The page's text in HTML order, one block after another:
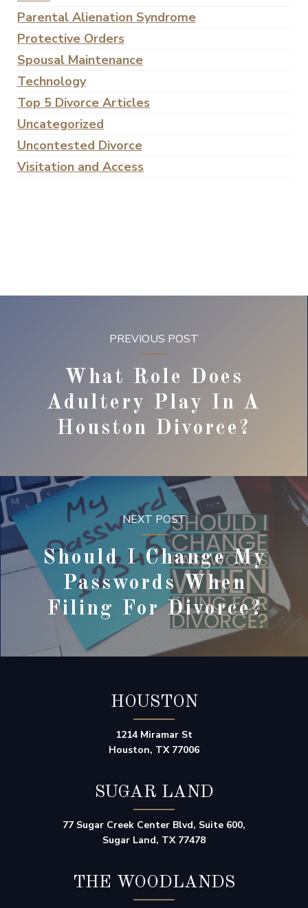
Parental Alienation Syndrome
Protective Orders
Spousal Maintenance
Technology
Top 5 Divorce Articles
Uncategorized
Uncontested Divorce
Visitation and Access
PREVIOUS POST
What Role Does
Adultery Play In A
Houston Divorce?
NEXT POST
Should I Change My
Passwords When
Filing For Divorce?
HOUSTON
1214 Miramar St
Houston, TX 77006
SUGAR LAND
77 Sugar Creek Center Blvd, Suite 600,
Sugar Land, TX 77478
THE WOODLANDS